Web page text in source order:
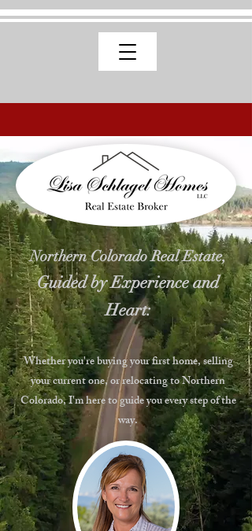
Northern Colorado Real Estate,
Guided by Experience and
Heart:
Whether you're buying your first home, selling
your current one, or relocating to Northern
Colorado, I'm here to guide you every step of the
way.